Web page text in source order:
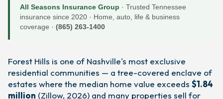
All Seasons Insurance Group · Trusted Tennessee
insurance since 2020 · Home, auto, life & business
coverage · (865) 263-1400
Forest Hills is one of Nashville's most exclusive
residential communities — a tree-covered enclave of
estates where the median home value exceeds $1.84
million (Zillow, 2026) and many properties sell for